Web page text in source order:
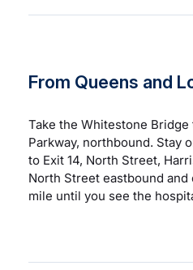
From Queens and
Take the Whitestone
Parkway, northbound. Stay
to Exit 14, North Street,
North Street eastbound
mile until you see the